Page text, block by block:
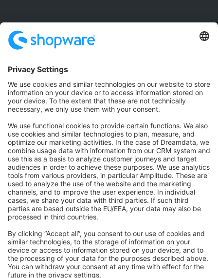
Community Hub
Forum
Community Day
Stack Overflow
Feedback & Issues
GitHub Channels
Shopware 6
Development Template
Contribute to the docs
Contribute to platform
News & Updates
Blog